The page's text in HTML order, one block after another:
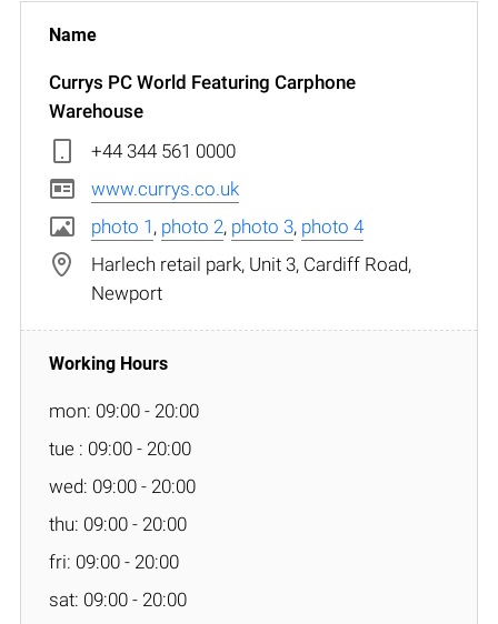
Currys PC World Featuring Carphone
Warehouse
+44 344 561 0000
www.currys.co.uk
photo 1 , photo 2, photo 3, photo 4
Harlech retail park, Unit 3, Cardiff Road,
Newport
mon: 09:00 - 20:00
tue : 09:00 - 20:00
wed: 09:00 - 20:00
thu: 09:00 - 20:00
fri: 09:00 - 20:00
sat: 09:00 - 20:00